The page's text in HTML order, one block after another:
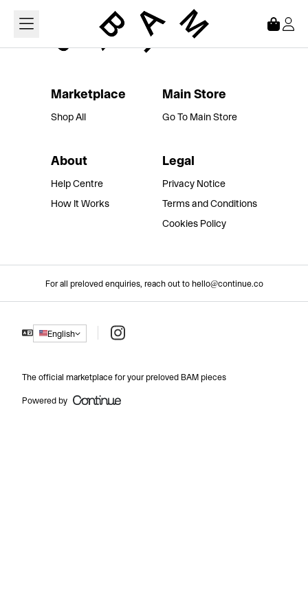
Marketplace
Shop All
Main Store
Go To Main Store
About
Help Centre
How It Works
Legal
Privacy Notice
Terms and Conditions
Cookies Policy
For all preloved enquiries, reach out to hello@continue.co
English Instagram
The official marketplace for your preloved BAM pieces
Powered by